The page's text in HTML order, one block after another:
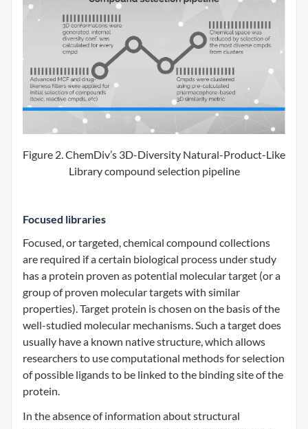
Figure 2. ChemDiv’s 3D-Diversity Natural-Product-Like
Library compound selection pipeline
Focused libraries
Focused, or targeted, chemical compound collections
are required if a certain biological process under study
has a protein proven as potential molecular target (or a
group of proven molecular targets with similar
properties). Target protein is chosen on the basis of the
well-studied molecular mechanisms. Such a target does
usually have a known native structure, which allows
researchers to use computational methods for selection
of possible ligands to be linked to the binding site of the
protein.
In the absence of information about structural